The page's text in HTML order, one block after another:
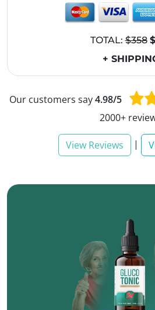
TOTAL:$358
+
Our customers say4.98/5
2000+
View Reviews |